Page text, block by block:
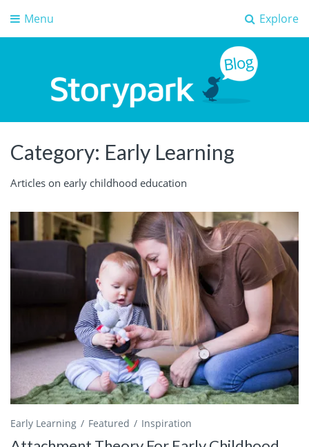
Explore
Menu
Storypark Blog
Category: Early Learning
Articles on early childhood education
Early Learning Featured Inspiration